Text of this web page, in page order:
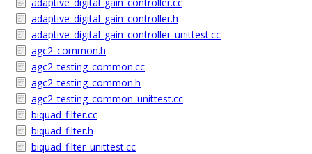
adaptive_digital_gain_controller.h
adaptive_digital_gain_controller_unittest.cc
agc2_common.h
agc2_testing_common.cc
agc2_testing_common.h
agc2_testing_common_unittest.cc
biquad_filter.cc
biquad_filter.h
biquad_filter_unittest.cc